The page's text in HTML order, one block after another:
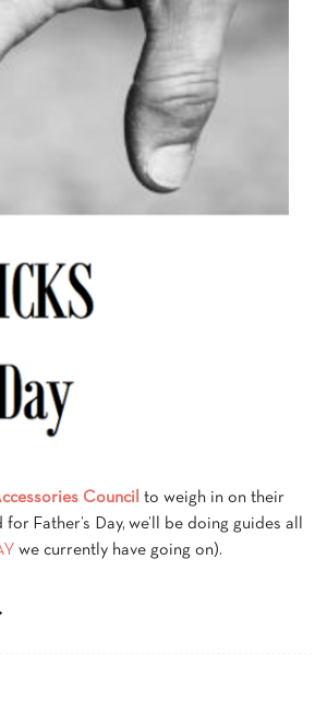
Council
to weigh in on their
Father’s Day, we’ll be doing guides all
we currently have going on).